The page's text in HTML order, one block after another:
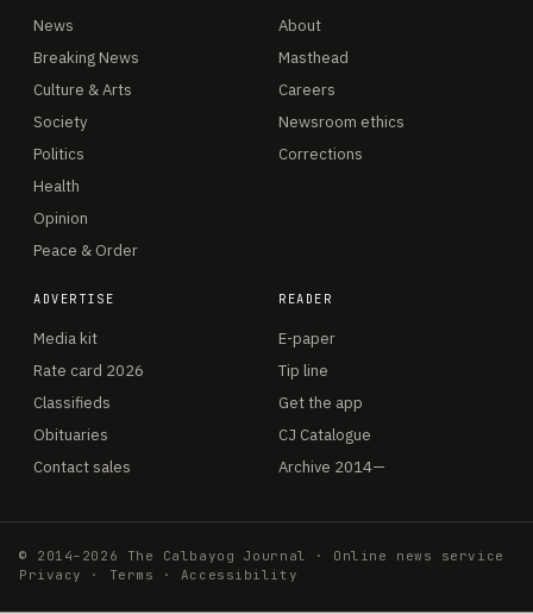
News
Breaking News
Culture & Arts
Society
Politics
Health
Opinion
Peace & Order
About
Masthead
Careers
Newsroom ethics
Corrections
ADVERTISE
Media kit
Rate card 2026
Classifieds
Obituaries
Contact sales
READER
E-paper
Tip line
Get the app
CJ Catalogue
Archive 2014—
© 2014–2026 The Calbayog Journal · Online news service
Privacy
· Terms · Accessibility